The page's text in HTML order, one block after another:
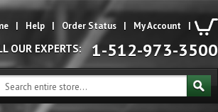
| Help | Order Status | My Account |
OUR EXPERTS: 1-512-973-3500